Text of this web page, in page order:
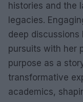
histories and the
legacies.
deep
pursuits with her
purpose as a
transformative
academics,